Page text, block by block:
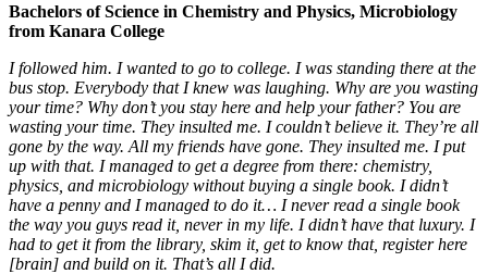
Bachelors of Science in Chemistry and Physics, Microbiology
from Kanara College
I followed him. I wanted to go to college. I was standing there at the
bus stop. Everybody that I knew was laughing. Why are you wasting
your time? Why don’t you stay here and help your father? You are
wasting your time. They insulted me. I couldn’t believe it. They’re all
gone by the way. All my friends have gone. They insulted me. I put
up with that. I managed to get a degree from there: chemistry,
physics, and microbiology without buying a single book. I didn’t
have a penny and I managed to do it… I never read a single book
the way you guys read it, never in my life. I didn’t have that luxury. I
had to get it from the library, skim it, get to know that, register here
[brain] and build on it. That’s all I did.